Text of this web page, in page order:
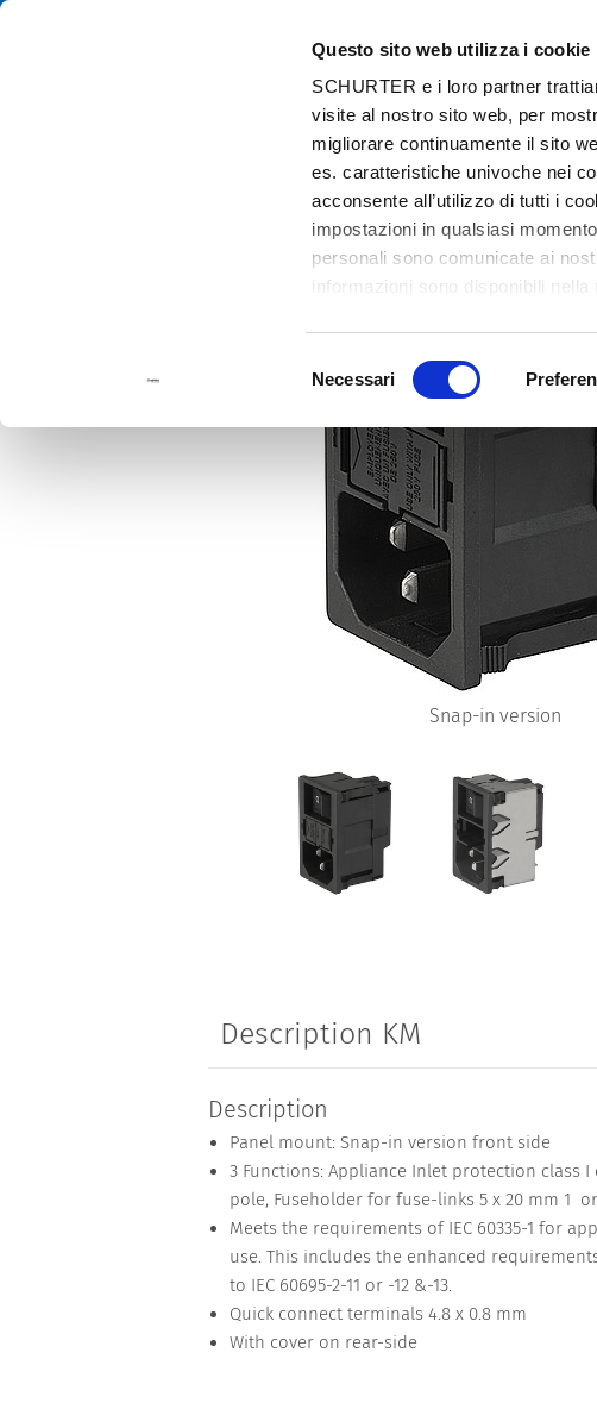
Questo sito web utilizza i cookie
SCHURTER e i loro partner
visite al nostro sito web, per
migliorare continuamente il sito
es. caratteristiche univoche nei
acconsente all’utilizzo di tutti i
impostazioni in qualsiasi
personali sono comunicate ai
informazioni sono disponibili nella
del
Necessari
Catalogo
Snap-in version
Description KM
Description
Panel mount: Snap-in version front side
3 Functions: Appliance Inlet protection class I
pole, Fuseholder for fuse-links 5 x 20 mm 1
Meets the requirements of IEC 60335-1 for
use. This includes the enhanced
to IEC 60695-2-11 or -12 &-13.
Quick connect terminals 4.8 x 0.8 mm
With cover on rear-side